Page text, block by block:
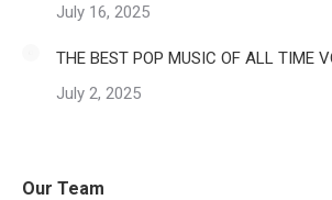
July 16, 2025
THE BEST POP MUSIC OF ALL TIME
July 2, 2025
Our Team